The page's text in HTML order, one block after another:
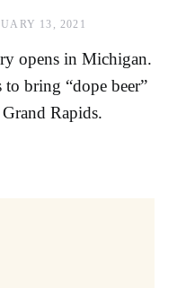
13, 2021
opens in Michigan.
bring “dope beer”
Rapids.